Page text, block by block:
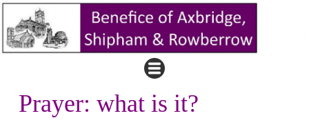
Prayer: what is it?